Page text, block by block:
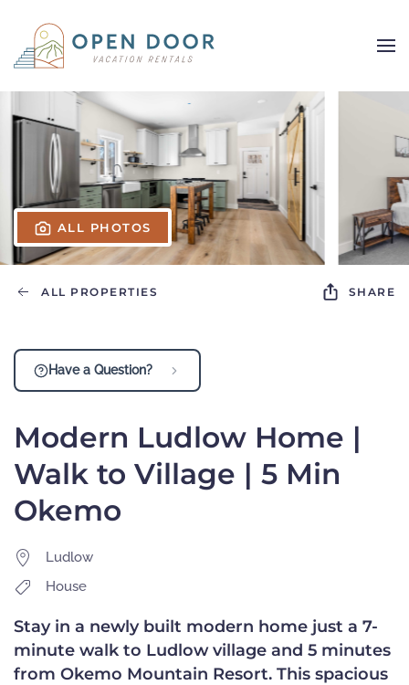
Skip to main content
ALL PHOTOS
ALL PROPERTIES SHARE
Modern Ludlow Home |
Walk to Village | 5 Min
Okemo
Ludlow
House
Stay in a newly built modern home just a 7-
minute walk to Ludlow village and 5 minutes
from Okemo Mountain Resort. This spacious
Have a Question?